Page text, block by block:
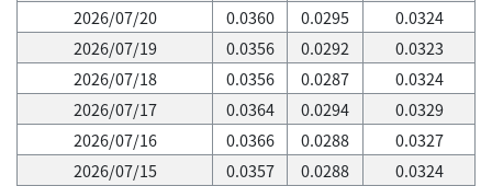
2026/07/20
0.0360 0.0295
0.0324
2026/07/19
0.0356 0.0292
0.0323
2026/07/18
0.0356 0.0287
0.0324
2026/07/17
0.0364 0.0294
0.0329
2026/07/16
0.0366 0.0288
0.0327
2026/07/15
0.0357 0.0288
0.0324